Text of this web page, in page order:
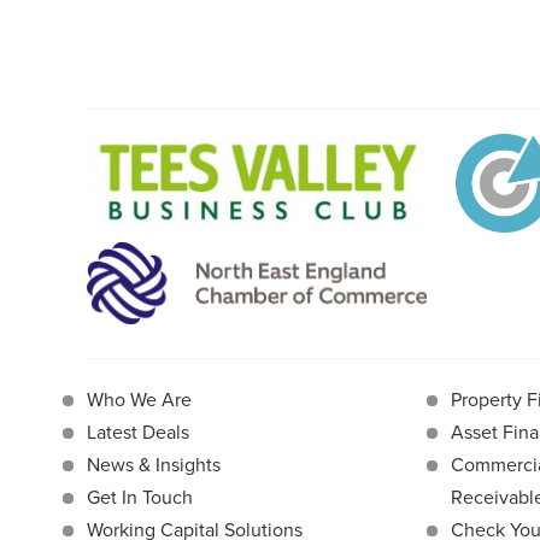
Who We Are
Latest Deals
News & Insights
Get In Touch
Working Capital Solutions
Property
Asset
Check